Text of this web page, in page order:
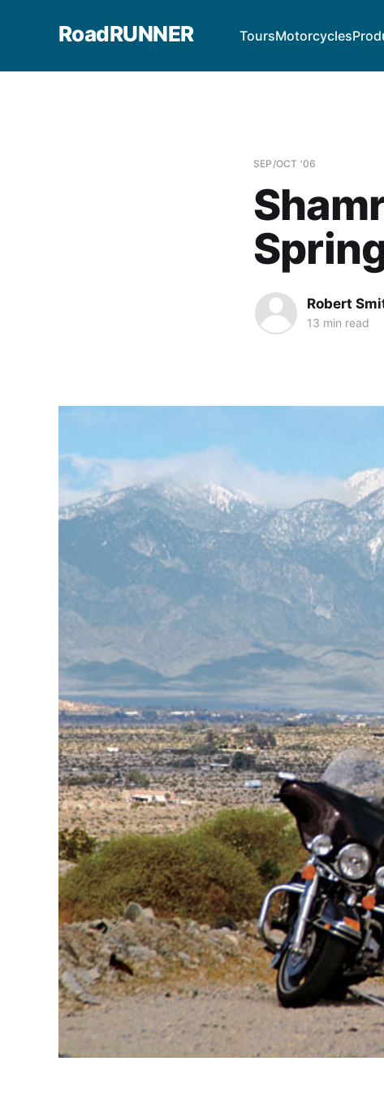
RoadRUNNER ToursMotorcycles
SEP/OCT '06
Robert
13 min read